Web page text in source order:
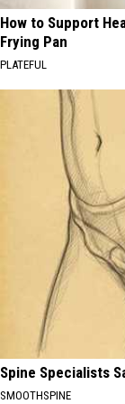
How to Support
Frying Pan
PLATEFUL
Spine Specialists
SMOOTHSPINE